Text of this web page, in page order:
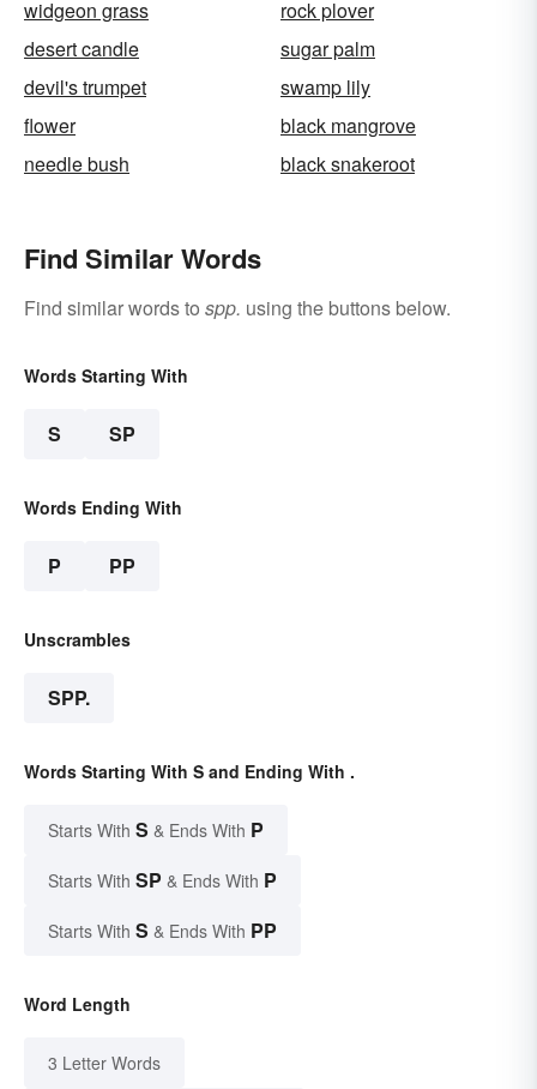
widgeon grass
rock plover
desert candle
sugar palm
devil's trumpet
swamp lily
flower
black mangrove
needle bush
black snakeroot
Find Similar Words
Find similar words to spp. using the buttons below.
Words Starting With
S SP
Words Ending With
P PP
Unscrambles
SPP.
Words Starting With S and Ending With .
Starts With S & Ends With P
Starts With SP & Ends With P
Starts With S & Ends With PP
Word Length
3 Letter Words